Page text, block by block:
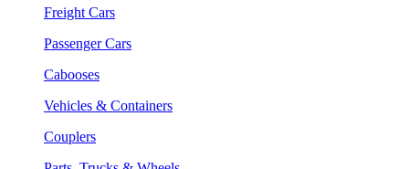
Freight Cars
Passenger Cars
Cabooses
Vehicles & Containers
Couplers